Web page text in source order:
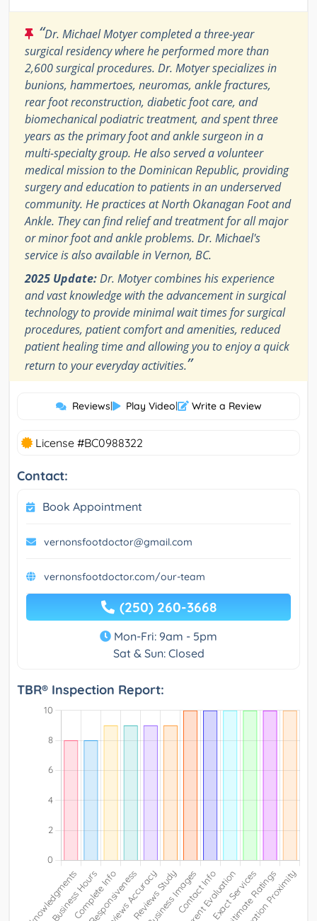
“Dr. Michael Motyer completed a three-year
surgical residency where he performed more than
2,600 surgical procedures. Dr. Motyer specializes in
bunions, hammertoes, neuromas, ankle fractures,
rear foot reconstruction, diabetic foot care, and
biomechanical podiatric treatment, and spent three
years as the primary foot and ankle surgeon in a
multi-specialty group. He also served a volunteer
medical mission to the Dominican Republic, providing
surgery and education to patients in an underserved
community. He practices at North Okanagan Foot and
Ankle. They can find relief and treatment for all major
or minor foot and ankle problems. Dr. Michael's
service is also available in Vernon, BC.
2025 Update:Dr. Motyer combines his experience
and vast knowledge with the advancement in surgical
technology to provide minimal wait times for surgical
procedures, patient comfort and amenities, reduced
patient healing time and allowing you to enjoy a quick
return to your everyday activities.”
Reviews| Play Video| Write a Review
License #BC0988322
Contact:
Book Appointment
vernonsfootdoctor@gmail.com
vernonsfootdoctor.com/our-team
(250) 260-3668
Mon-Fri: 9am - 5pm
Sat & Sun: Closed
TBR® Inspection Report: